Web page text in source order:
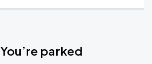
You’re parked